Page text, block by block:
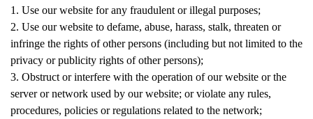
1. Use our website for any fraudulent or illegal purposes;
2. Use our website to defame, abuse, harass, stalk, threaten or
infringe the rights of other persons (including but not limited to the
privacy or publicity rights of other persons);
3. Obstruct or interfere with the operation of our website or the
server or network used by our website; or violate any rules,
procedures, policies or regulations related to the network;